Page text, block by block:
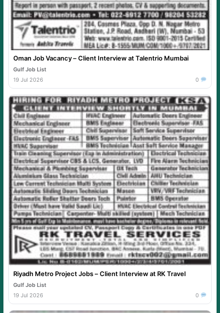
Oman Job Vacancy – Client Interview at Talentrio Mumbai
Gulf Job List
19 Jul 2026
0
Riyadh Metro Project Jobs – Client Interview at RK Travel
Gulf Job List
19 Jul 2026
0